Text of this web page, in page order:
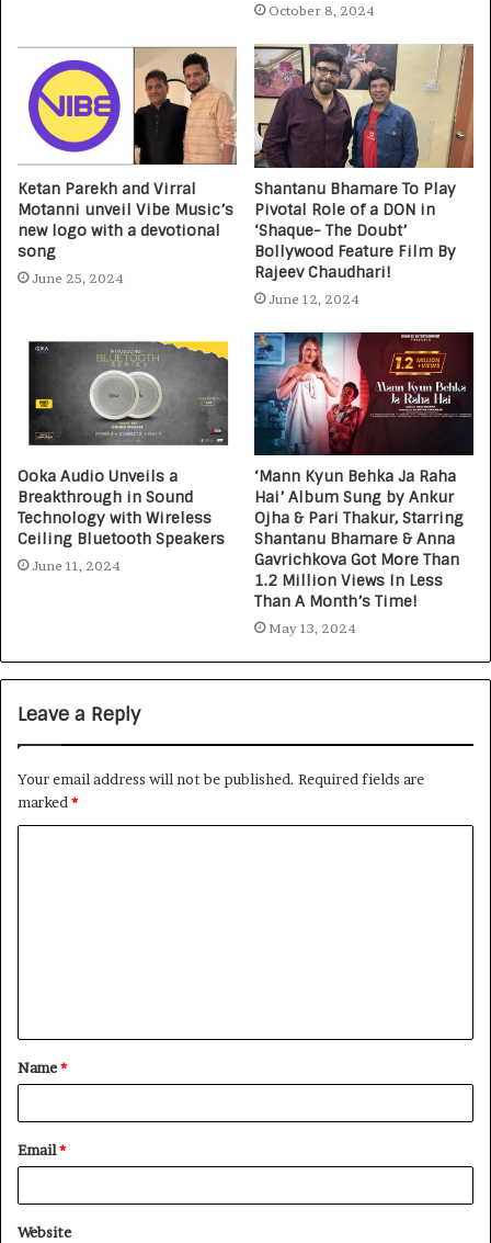
October 8, 2024
Ketan Parekh and Virral
Motanni unveil Vibe Music’s
new logo with a devotional
song
June 25, 2024
Shantanu Bhamare To Play
Pivotal Role of a DON in
‘Shaque- The Doubt’
Bollywood Feature Film By
Rajeev Chaudhari!
June 12, 2024
Ooka Audio Unveils a
Breakthrough in Sound
Technology with Wireless
Ceiling Bluetooth Speakers
June 11, 2024
‘Mann Kyun Behka Ja Raha
Hai’ Album Sung by Ankur
Ojha & Pari Thakur, Starring
Shantanu Bhamare & Anna
Gavrichkova Got More Than
1.2 Million Views In Less
Than A Month’s Time!
May 13, 2024
Leave a Reply
Your email address will not be published. Required fields are
marked*
Name*
Email*
Website